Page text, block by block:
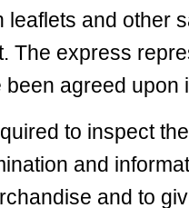
leaflets and other
The express
agreed upon
to inspect
and
and to